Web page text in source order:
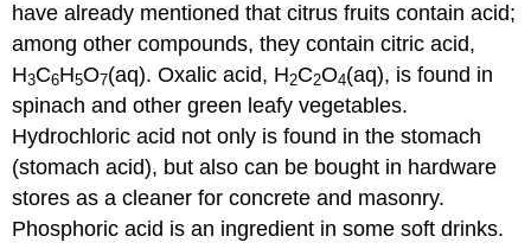
have already mentioned that citrus fruits contain acid;
among other compounds, they contain citric acid,
H3C6H5O7(aq). Oxalic acid, H2C2O4(aq), is found in
spinach and other green leafy vegetables.
Hydrochloric acid not only is found in the stomach
(stomach acid), but also can be bought in hardware
stores as a cleaner for concrete and masonry.
Phosphoric acid is an ingredient in some soft drinks.